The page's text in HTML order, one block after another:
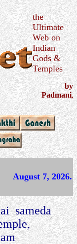
the
Ultimate
Web on
Indian
Gods &
Temples
by
Padmani,
August 7, 2026.
sameda